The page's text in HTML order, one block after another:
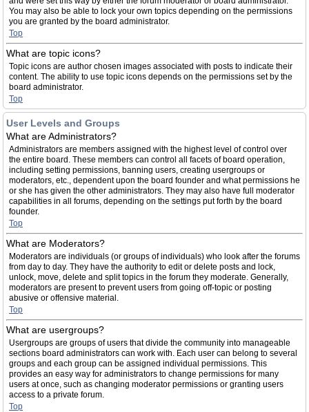
You may also be able to lock your own topics depending on the permissions
you are granted by the board administrator.
Top
What are topic icons?
Topic icons are author chosen images associated with posts to indicate their
content. The ability to use topic icons depends on the permissions set by the
board administrator.
Top
User Levels and Groups
What are Administrators?
Administrators are members assigned with the highest level of control over
the entire board. These members can control all facets of board operation,
including setting permissions, banning users, creating usergroups or
moderators, etc., dependent upon the board founder and what permissions he
or she has given the other administrators. They may also have full moderator
capabilities in all forums, depending on the settings put forth by the board
founder.
Top
What are Moderators?
Moderators are individuals (or groups of individuals) who look after the forums
from day to day. They have the authority to edit or delete posts and lock,
unlock, move, delete and split topics in the forum they moderate. Generally,
moderators are present to prevent users from going off-topic or posting
abusive or offensive material.
Top
What are usergroups?
Usergroups are groups of users that divide the community into manageable
sections board administrators can work with. Each user can belong to several
groups and each group can be assigned individual permissions. This
provides an easy way for administrators to change permissions for many
users at once, such as changing moderator permissions or granting users
access to a private forum.
Top